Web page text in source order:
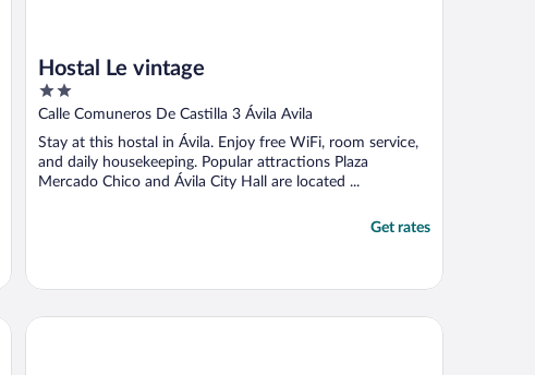
Hostal Le vintage
2
out
5
Calle Comuneros De Castilla 3 Ávila Avila
Stay at this hostal in Ávila. Enjoy free WiFi, room service,
and daily housekeeping. Popular attractions Plaza
Mercado Chico and Ávila City Hall are located ...
Get rates
Hotel Palacio de Monjaraz